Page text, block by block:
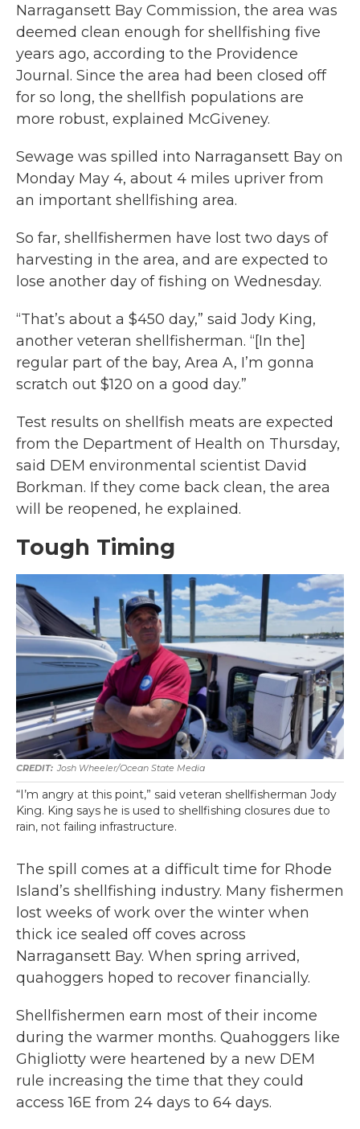
Narragansett Bay Commission, the area was
deemed clean enough for shellfishing five
years ago, according to the Providence
Journal. Since the area had been closed off
for so long, the shellfish populations are
more robust, explained McGiveney.
Sewage was spilled into Narragansett Bay on
Monday May 4, about 4 miles upriver from
an important shellfishing area.
So far, shellfishermen have lost two days of
harvesting in the area, and are expected to
lose another day of fishing on Wednesday.
“That’s about a $450 day,” said Jody King,
another veteran shellfisherman. “[In the]
regular part of the bay, Area A, I’m gonna
scratch out $120 on a good day.”
Test results on shellfish meats are expected
from the Department of Health on Thursday,
said DEM environmental scientist David
Borkman. If they come back clean, the area
will be reopened, he explained.
Tough Timing
Josh Wheeler/Ocean State Media
“I’m angry at this point,” said veteran shellfisherman Jody
King. King says he is used to shellfishing closures due to
rain, not failing infrastructure.
The spill comes at a difficult time for Rhode
Island’s shellfishing industry. Many fishermen
lost weeks of work over the winter when
thick ice sealed off coves across
Narragansett Bay. When spring arrived,
quahoggers hoped to recover financially.
Shellfishermen earn most of their income
during the warmer months. Quahoggers like
Ghigliotty were heartened by a new DEM
rule increasing the time that they could
access 16E from 24 days to 64 days.